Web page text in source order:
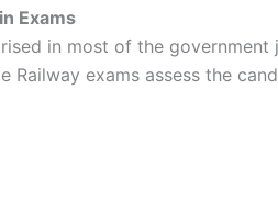
Exams
in most of the government
Railway exams assess the